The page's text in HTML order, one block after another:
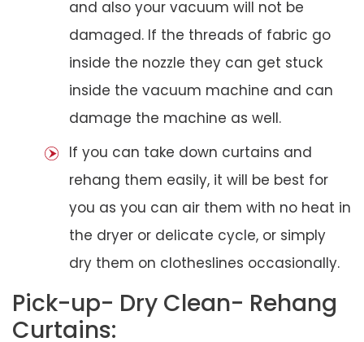
and also your vacuum will not be
damaged. If the threads of fabric go
inside the nozzle they can get stuck
inside the vacuum machine and can
damage the machine as well.
If you can take down curtains and
rehang them easily, it will be best for
you as you can air them with no heat in
the dryer or delicate cycle, or simply
dry them on clotheslines occasionally.
Pick-up- Dry Clean- Rehang
Curtains: